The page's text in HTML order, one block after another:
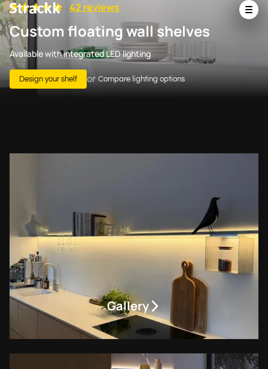
42 reviews
Custom floating wall shelves
Available with integrated LED lighting
Design your shelf or Compare lighting options
Gallery